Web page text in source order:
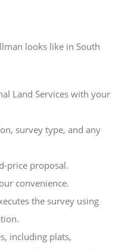
looks like in South
Land Services with your
survey type, and any
price proposal.
convenience.
the survey using
including plats,